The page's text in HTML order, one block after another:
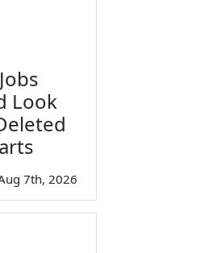
Look
7th, 2026